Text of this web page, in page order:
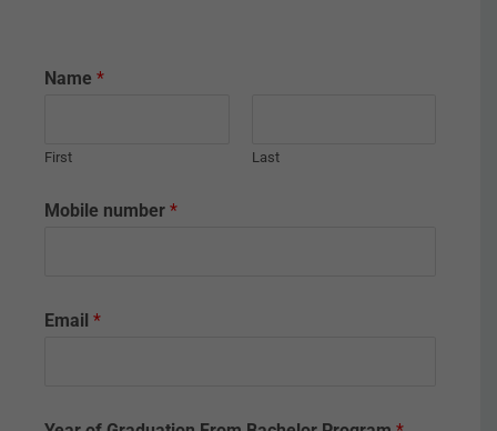
Name *
First Last
Mobile number *
Email *